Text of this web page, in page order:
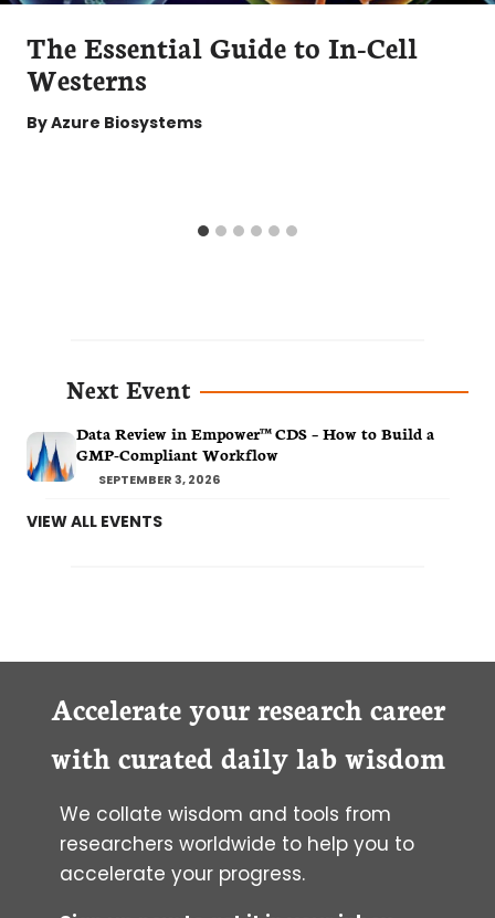
The Essential Guide to In-Cell
Westerns
ByAzure Biosystems
Next Event
Data Review in Empower™ CDS – How to Build a
GMP-Compliant Workflow
SEPTEMBER 3, 2026
VIEW ALL EVENTS
Accelerate your research career
with curated daily lab wisdom
We collate wisdom and tools from
researchers worldwide to help you to
accelerate your progress.